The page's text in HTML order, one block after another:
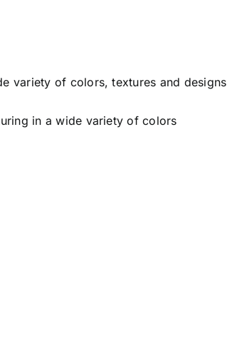
variety of colors, textures and designs
in a wide variety of colors